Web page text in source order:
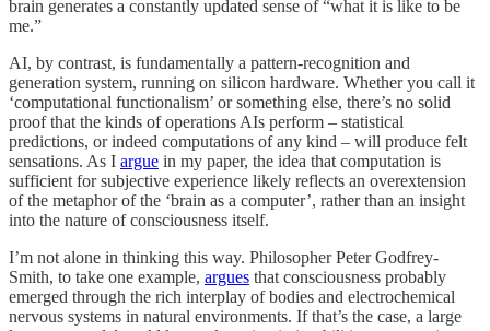
brain generates a constantly updated sense of “what it is like to be
me.”
AI, by contrast, is fundamentally a pattern-recognition and
generation system, running on silicon hardware. Whether you call it
‘computational functionalism’ or something else, there’s no solid
proof that the kinds of operations AIs perform – statistical
predictions, or indeed computations of any kind – will produce felt
sensations. As I argue in my paper, the idea that computation is
sufficient for subjective experience likely reflects an overextension
of the metaphor of the ‘brain as a computer’, rather than an insight
into the nature of consciousness itself.
I’m not alone in thinking this way. Philosopher Peter Godfrey-
Smith, to take one example, argues that consciousness probably
emerged through the rich interplay of bodies and electrochemical
nervous systems in natural environments. If that’s the case, a large